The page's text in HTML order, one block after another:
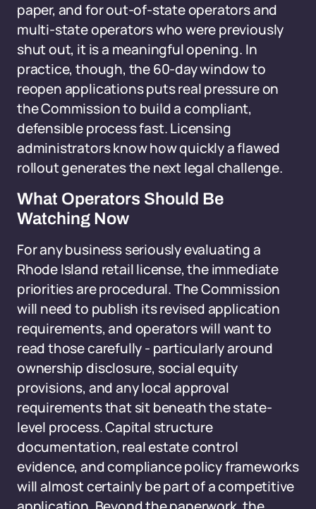
paper, and for out-of-state operators and
multi-state operators who were previously
shut out, it is a meaningful opening. In
practice, though, the 60-day window to
reopen applications puts real pressure on
the Commission to build a compliant,
defensible process fast. Licensing
administrators know how quickly a flawed
rollout generates the next legal challenge.
What Operators Should Be
Watching Now
For any business seriously evaluating a
Rhode Island retail license, the immediate
priorities are procedural. The Commission
will need to publish its revised application
requirements, and operators will want to
read those carefully - particularly around
ownership disclosure, social equity
provisions, and any local approval
requirements that sit beneath the state-
level process. Capital structure
documentation, real estate control
evidence, and compliance policy frameworks
will almost certainly be part of a competitive